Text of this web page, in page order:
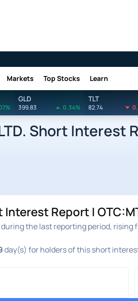
Markets Top Stocks Learn
GLD
399.83 0.34%
TLT
82.74
Short Interest
Interest Report |
during the last reporting period, rising
day(s) for holders of this short